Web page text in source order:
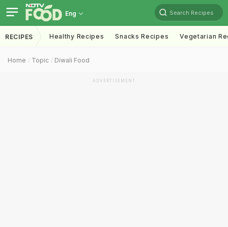
Eng Search Recipes
RECIPES Healthy Recipes Snacks Recipes Vegetarian
Home Topic Diwali Food
ADVERTISEMENT